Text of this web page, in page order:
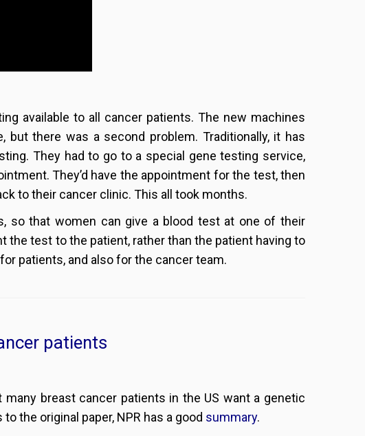
available to all cancer patients. The new machines
there was a second problem. Traditionally, it has
They had to go to a special gene testing service,
They’d have the appointment for the test, then
to their cancer clinic. This all took months.
so that women can give a blood test at one of their
test to the patient, rather than the patient having to
patients, and also for the cancer team.
patients
breast cancer patients in the US want a genetic
the original paper, NPR has a good summary.